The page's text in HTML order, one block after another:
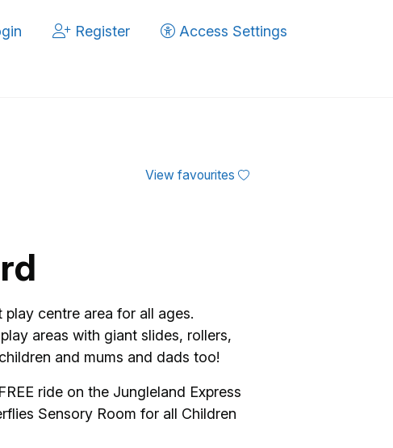
Register Access Settings
View favourites
centre area for all ages.
areas with giant slides, rollers,
and mums and dads too!
ride on the Jungleland Express
Sensory Room for all Children